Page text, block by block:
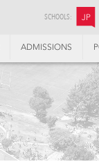
SCHOOLS: JP
ADMISSIONS